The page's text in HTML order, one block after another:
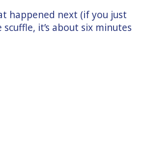
happened next (if you just
it’s about six minutes